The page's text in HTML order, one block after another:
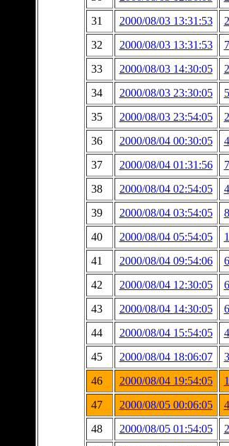
31
2000/08/03 13:31:53 2
32
2000/08/03 13:31:53 7
33
2000/08/03 14:30:05
34
2000/08/03 23:30:05 5
35
2000/08/03 23:54:05 2
36
2000/08/04 00:30:05 4
37
2000/08/04 01:31:56 7
38
2000/08/04 02:54:05 4
39
2000/08/04 03:54:05 8
40
2000/08/04 05:54:05
41
2000/08/04 09:54:06 6
42
2000/08/04 12:30:05 6
43
2000/08/04 14:30:05 6
44
2000/08/04 15:54:05 4
45
2000/08/04 18:06:07 3
46
2000/08/04 19:54:05
47
2000/08/05 00:06:05 4
48
2000/08/05 01:54:05 2